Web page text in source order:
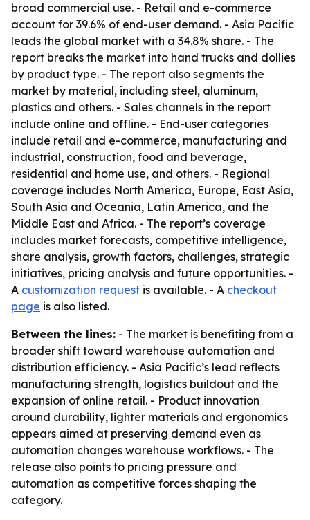
broad commercial use. - Retail and e-commerce
account for 39.6% of end-user demand. - Asia Pacific
leads the global market with a 34.8% share. - The
report breaks the market into hand trucks and dollies
by product type. - The report also segments the
market by material, including steel, aluminum,
plastics and others. - Sales channels in the report
include online and offline. - End-user categories
include retail and e-commerce, manufacturing and
industrial, construction, food and beverage,
residential and home use, and others. - Regional
coverage includes North America, Europe, East Asia,
South Asia and Oceania, Latin America, and the
Middle East and Africa. - The report’s coverage
includes market forecasts, competitive intelligence,
share analysis, growth factors, challenges, strategic
initiatives, pricing analysis and future opportunities. -
A customization request is available. - A checkout
page is also listed.
Between the lines: - The market is benefiting from a
broader shift toward warehouse automation and
distribution efficiency. - Asia Pacific’s lead reflects
manufacturing strength, logistics buildout and the
expansion of online retail. - Product innovation
around durability, lighter materials and ergonomics
appears aimed at preserving demand even as
automation changes warehouse workflows. - The
release also points to pricing pressure and
automation as competitive forces shaping the
category.